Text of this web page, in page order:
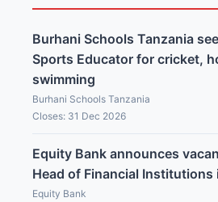
Burhani Schools Tanzania
Sports Educator for cricket,
swimming
Burhani Schools Tanzania
Closes: 31 Dec 2026
Equity Bank announces
Head of Financial Institutions
Equity Bank